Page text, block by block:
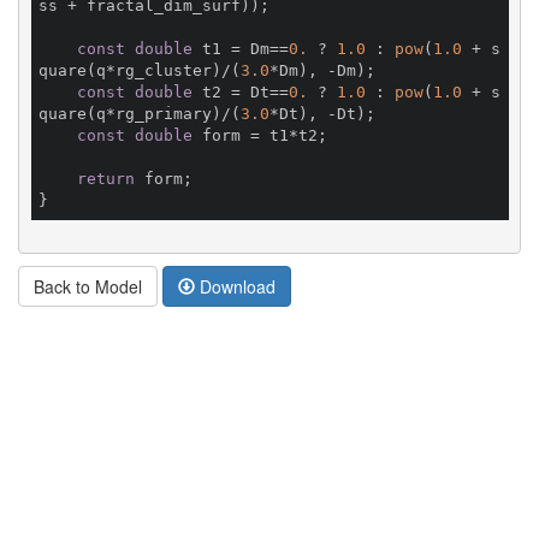
ss + fractal_dim_surf));
const double t1 = Dm==0. ? 1.0 : pow( 1.0 + s
quare(q*rg_cluster)/( 3.0*Dm), -Dm);
const double t2 = Dt==0. ? 1.0 : pow( 1.0 + s
quare(q*rg_primary)/( 3.0*Dt), -Dt);
const double form = t1*t2;
return form;
Back to Model Download